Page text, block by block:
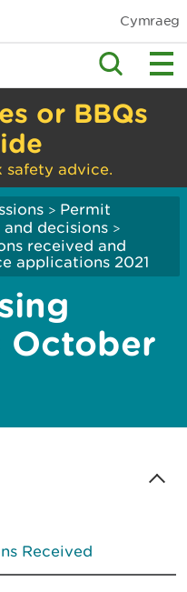
Cymraeg
or BBQs
safety advice.
> Permit
decisions >
received and
applications 2021
October
Received